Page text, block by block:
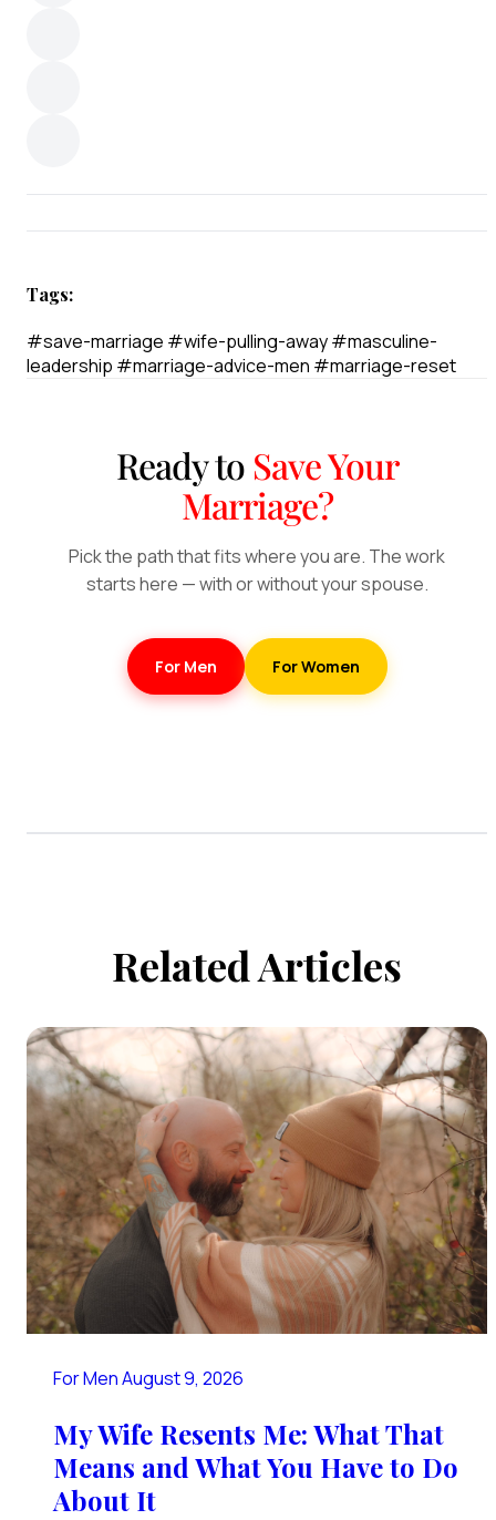
Tags:
#save-marriage #wife-pulling-away#masculine-
leadership #marriage-advice-men #marriage-reset
Ready to Save Your
Marriage?
Pick the path that fits where you are. The work
starts here — with or without your spouse.
For Men For Women
Related Articles
For MenAugust 9, 2026
My Wife Resents Me: What That
Means and What You Have to Do
About It